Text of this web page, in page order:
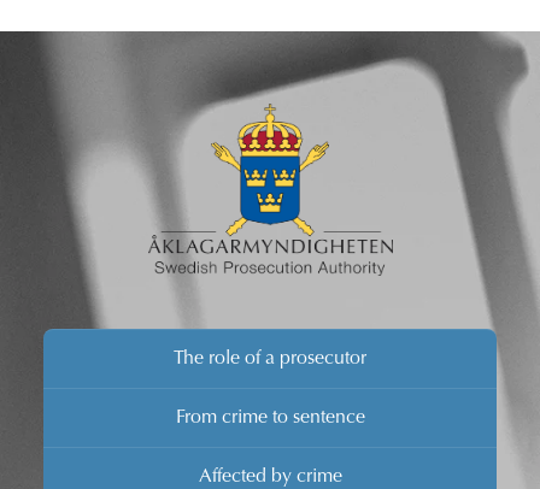
afternoon.
The role of a prosecutor
From crime to sentence
Affected by crime